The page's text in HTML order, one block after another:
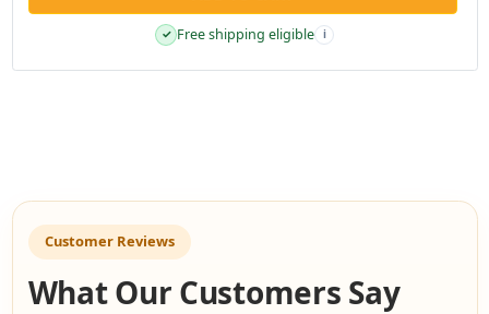
✓ Free shipping eligible i
Customer Reviews
What Our Customers Say